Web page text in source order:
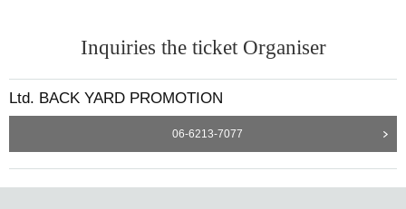
Inquiries the ticket Organiser
Ltd. BACK YARD PROMOTION
06-6213-7077